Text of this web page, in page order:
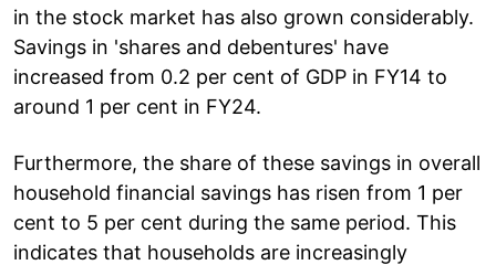
in the stock market has also grown considerably.
Savings in 'shares and debentures' have
increased from 0.2 per cent of GDP in FY14 to
around 1 per cent in FY24.
Furthermore, the share of these savings in overall
household financial savings has risen from 1 per
cent to 5 per cent during the same period. This
indicates that households are increasingly